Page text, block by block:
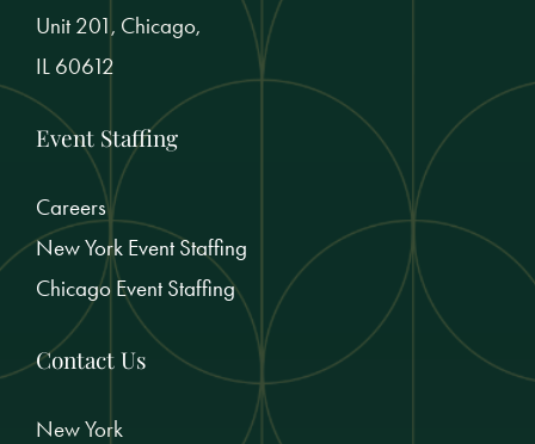
Unit 201, Chicago,
IL 60612
Event Staffing
Careers
New York Event Staffing
Chicago Event Staffing
Contact Us
New York